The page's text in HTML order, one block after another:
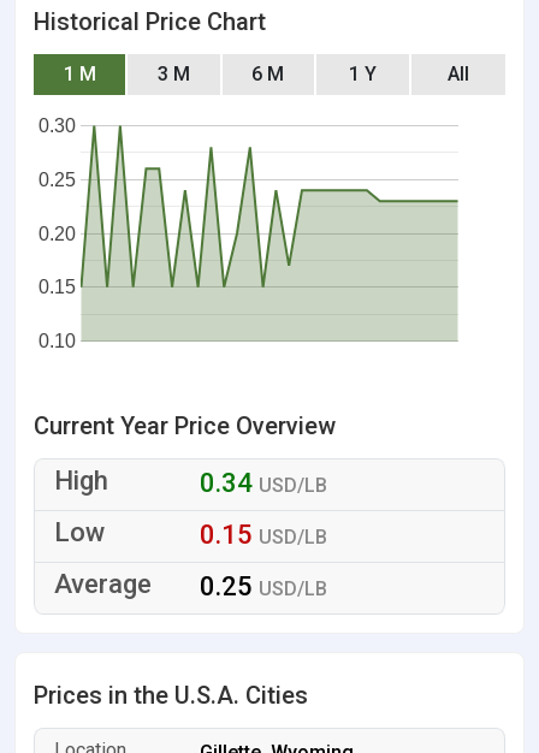
Historical Price Chart
1 M 3 M 6 M 1 Y All
0.10
0.15
0.20
0.25
0.30
Current Year Price Overview
0.34 USD/LB
0.15 USD/LB
0.25 USD/LB
Prices in the U.S.A. Cities